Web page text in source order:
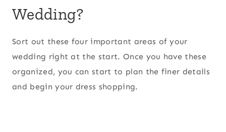
Wedding?
Sort out these four important areas of your
wedding right at the start. Once you have these
organized, you can start to plan the finer details
and begin your dress shopping.